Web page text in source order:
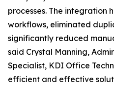
processes. The integration
workflows, eliminated
significantly reduced
said Crystal Manning,
Specialist, KDI Office
efficient and effective